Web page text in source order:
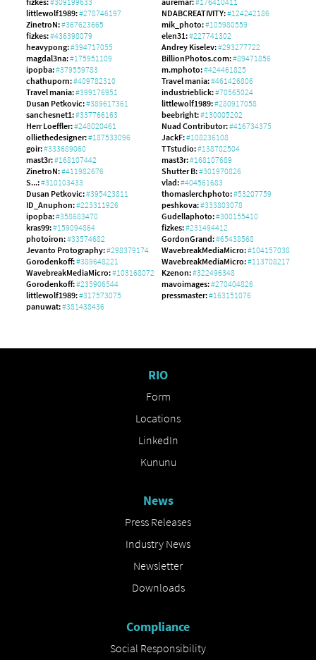
littlewolf1989:#278746197 NDABCREATIVITY:#124242186
ZinetroN:#367623665 mik_photo:#105980559
fizkes:#436398079 elen31:#227741302
heavypong:#394717055 Andrey Kiselev:#293277722
magdal3na:#175951109 BillionPhotos.com:#89471856
ipopba:#379559783 m.mphoto:#424461825
chathuporn:#409782310 Travel mania:#461426806
Travel mania:#399176951 industrieblick:#70565024
Dusan Petkovic:#389617361 littlewolf1989:#280917058
sanchesnet1:#337766163 beebright:#130005202
Herr Loeffler:#248020461 Nuad Contributor:#416734375
olliethedesigner:#187533096 JackF:#108236108
goir:#333689060 TTstudio:#138702504
mast3r:#168107442 mast3r:#168107689
ZinetroN:#411982676 Shutter B:#301970826
S...:#310103433 vlad:#404561683
Dusan Petkovic:#395423811 thomaslerchphoto:#53207759
ID_Anuphon:#223311926 peshkova:#333803078
ipopba:#358683470 Gudellaphoto:#300155410
kras99:#159094864 fizkes:#231494412
photoiron:#33574682 GordonGrand:#65438568
Jevanto Protography:#298379174 WavebreakMediaMicro:#104157038
Gorodenkoff:#389648221 WavebreakMediaMicro:#113708217
WavebreakMediaMicro:#103168072 Kzenon:#322496348
Gorodenkoff:#235906544 mavoimages:#270404826
littlewolf1989:#317573075 pressmaster:#163151076
panuwat:#381438436
RIO
Form
Locations
LinkedIn
Kununu
News
Press Releases
Industry News
Newsletter
Downloads
Compliance
Social Responsibility